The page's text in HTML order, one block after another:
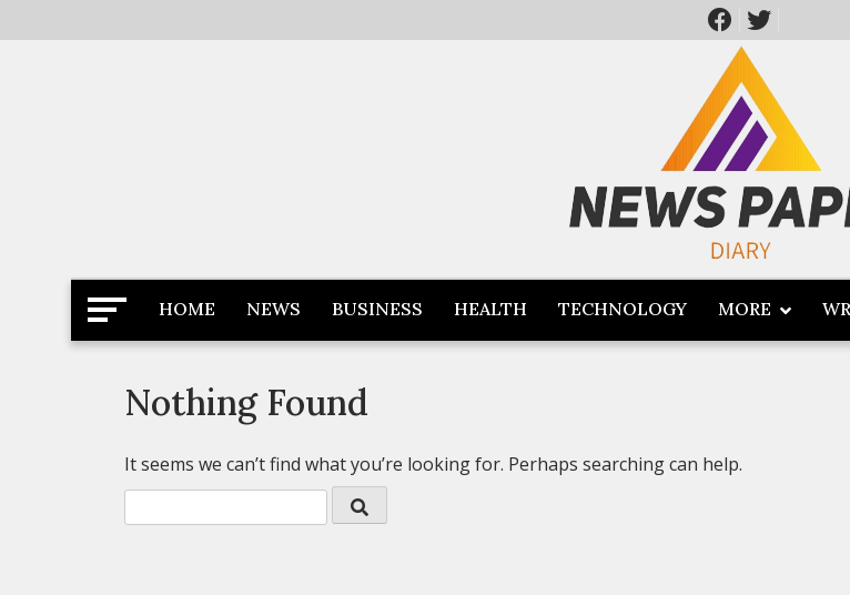
to
Newspaper Dairy
Latest News
HOME NEWS BUSINESS HEALTH TECHNOLOGY MORE
Nothing Found
It seems we can’t find what you’re looking for. Perhaps searching can help.